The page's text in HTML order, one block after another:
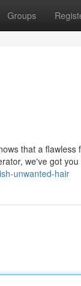
Groups
that a
we've got you
unwanted-hair